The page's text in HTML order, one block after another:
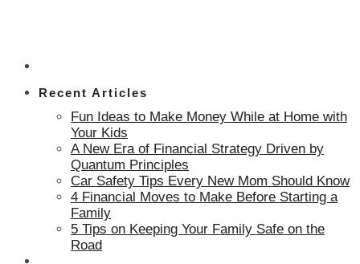
Recent Articles
Fun Ideas to Make Money While at Home with
Your Kids
A New Era of Financial Strategy Driven by
Quantum Principles
Car Safety Tips Every New Mom Should Know
4 Financial Moves to Make Before Starting a
Family
5 Tips on Keeping Your Family Safe on the
Road